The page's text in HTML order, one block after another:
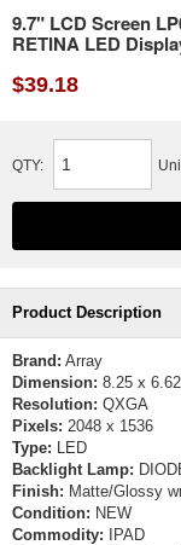
9.7" LCD Screen
RETINA LED
$39.18
QTY:
Product Description
Brand: Array
Dimension: 8.25 x
Resolution: QXGA
Pixels: 2048 x 1536
Type: LED
Backlight Lamp:
Finish: Matte/Glossy
Condition: NEW
Commodity: IPAD